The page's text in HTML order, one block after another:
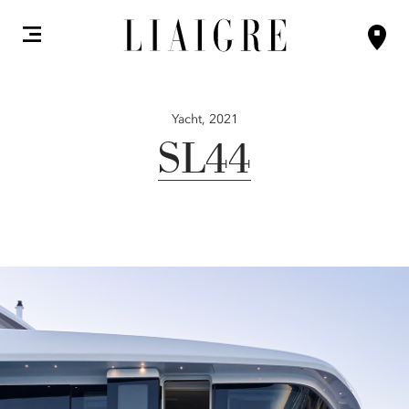
Yacht, 2021
SL44